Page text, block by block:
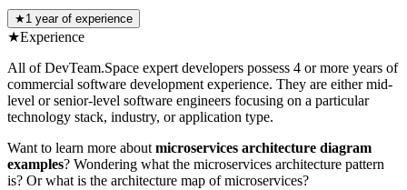
★1 year of experience
★Experience
All of DevTeam.Space expert developers possess 4 or more years of
commercial software development experience. They are either mid-
level or senior-level software engineers focusing on a particular
technology stack, industry, or application type.
Want to learn more aboutmicroservices architecture diagram
examples? Wondering what the microservices architecture pattern
is? Or what is the architecture map of microservices?